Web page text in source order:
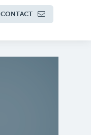
CONTACT